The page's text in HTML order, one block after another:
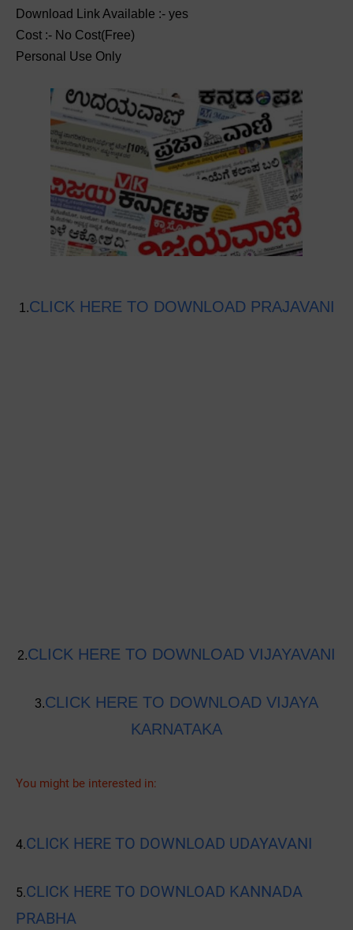
Download Link Available :- yes
Cost :- No Cost(Free)
Personal Use Only
1.CLICK HERE TO DOWNLOAD PRAJAVANI
2.CLICK HERE TO DOWNLOAD VIJAYAVANI
3.CLICK HERE TO DOWNLOAD VIJAYA
KARNATAKA
You might be interested in:
4.CLICK HERE TO DOWNLOAD UDAYAVANI
5.CLICK HERE TO DOWNLOAD KANNADA
PRABHA